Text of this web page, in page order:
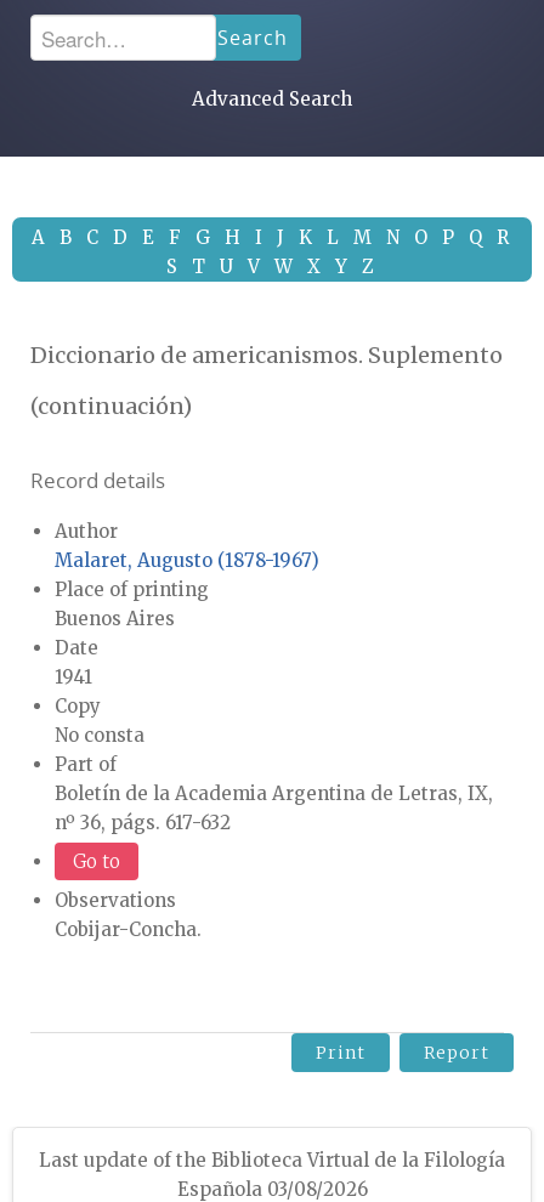
Search
Advanced Search
A B C D E F G H I J K L M N O P Q
R
S
T U V W X Y Z
Diccionario de americanismos. Suplemento
(continuación)
Record details
Author
Malaret, Augusto (1878-1967)
Place of printing
Buenos Aires
Date
1941
Copy
No consta
Part of
Boletín de la Academia Argentina de Letras, IX,
nº 36, págs. 617-632
Go to
Observations
Cobijar-Concha.
Print Report
Last update of the Biblioteca Virtual de la Filología
Española 03/08/2026